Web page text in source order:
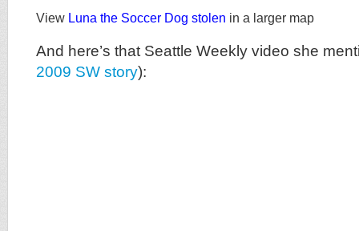
View Luna the Soccer Dog stolen in a larger map
And here’s that Seattle Weekly video she
2009 SW story):